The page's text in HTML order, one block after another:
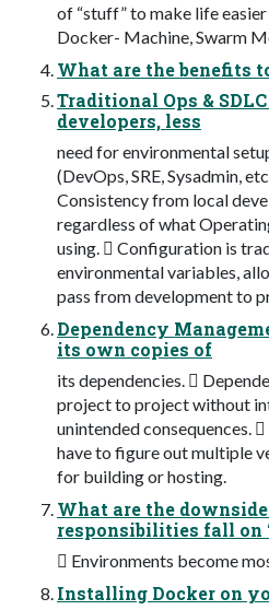
of “stuff” to make life
Docker- Machine, Swarm
What are the benefits
Traditional Ops &
developers, less
need for environmental
(DevOps, SRE, Sysadmin,
Consistency from local
regardless of what
using.  Configuration is
environmental variables,
pass from development to
Dependency
its own copies of
its dependencies. 
project to project without
unintended consequences.
have to figure out multiple
for building or hosting.
What are the
responsibilities fall on
 Environments become
Installing Docker on